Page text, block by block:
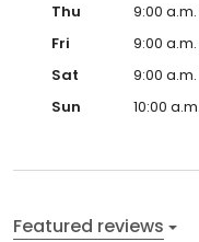
Thu
9:00
Fri
9:00
Sat
9:00
Sun
10:00
Featured reviews